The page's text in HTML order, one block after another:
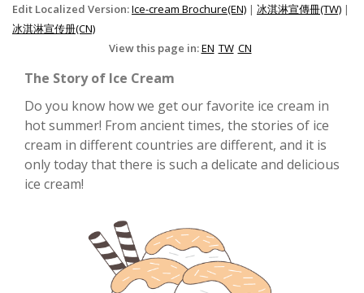
Edit Localized Version:Ice-cream Brochure(EN) | 冰淇淋宣傳冊(TW) |
冰淇淋宣传册(CN)
View this page in:EN TW CN
The Story of Ice Cream
Do you know how we get our favorite ice cream in
hot summer! From ancient times, the stories of ice
cream in different countries are different, and it is
only today that there is such a delicate and delicious
ice cream!